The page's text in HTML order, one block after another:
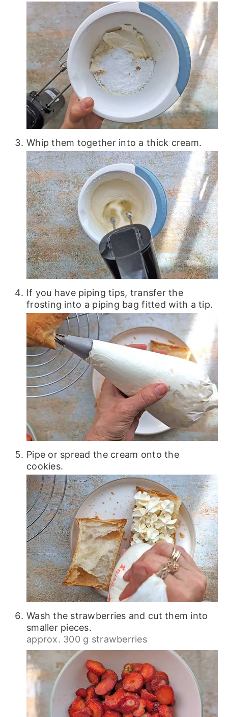
Whip them together into a thick cream.
If you have piping tips, transfer the
frosting into a piping bag fitted with a tip.
Pipe or spread the cream onto the
cookies.
Wash the strawberries and cut them into
smaller pieces.
approx. 300 g strawberries